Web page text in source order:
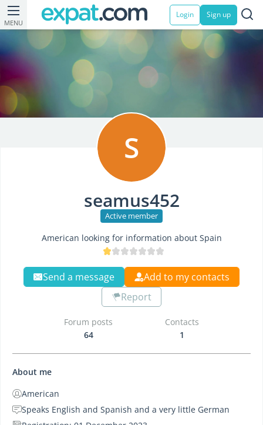
MENU
Login Sign up
S
seamus452
Active member
American looking for information about Spain
Send a message
Add to my contacts
Report
Forum posts
64
Contacts
1
About me
American
Speaks English and Spanish and a very little German